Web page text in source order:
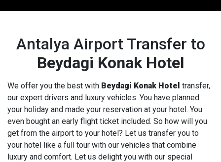
Antalya Airport Transfer to
Beydagi Konak Hotel
We offer you the best with Beydagi Konak Hotel transfer,
our expert drivers and luxury vehicles. You have planned
your holiday and made your reservation at your hotel. You
even bought an early flight ticket included. So how will you
get from the airport to your hotel? Let us transfer you to
your hotel like a full tour with our vehicles that combine
luxury and comfort. Let us delight you with our special